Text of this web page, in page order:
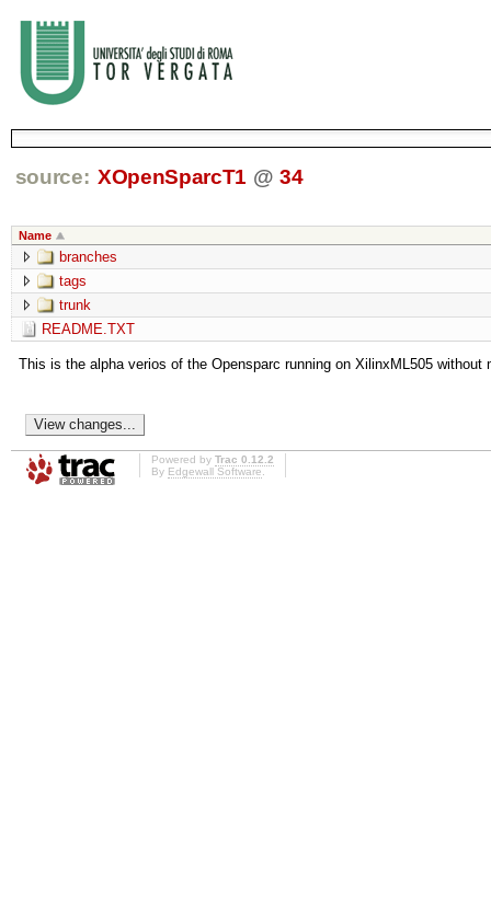
source: XOpenSparcT1 @ 34
Name
branches
tags
trunk
README.TXT
This is the alpha verios of the Opensparc running on XilinxML505 without
Powered by Trac 0.12.2
By Edgewall Software.